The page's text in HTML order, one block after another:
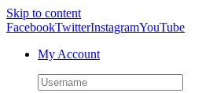
Skip to content
FacebookTwitterInstagramYouTube
My Account